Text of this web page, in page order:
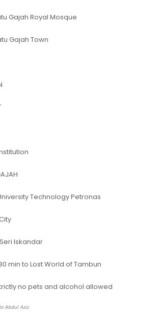
Gajah Royal Mosque
Gajah Town
Technology Petronas
Iskandar
min to Lost World of Tambun
no pets and alcohol allowed
Abdul Aziz